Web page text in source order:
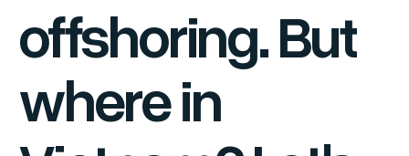
offshoring. But
where in